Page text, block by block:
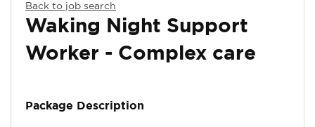
Back to job search
Waking Night Support
Worker - Complex care
Package Description